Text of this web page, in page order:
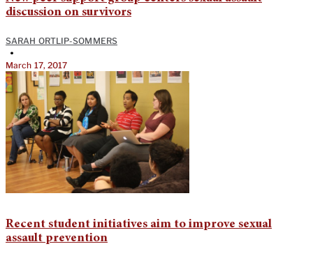
discussion on survivors
SARAH ORTLIP-SOMMERS
•
March 17, 2017
Recent student initiatives aim to improve sexual
assault prevention